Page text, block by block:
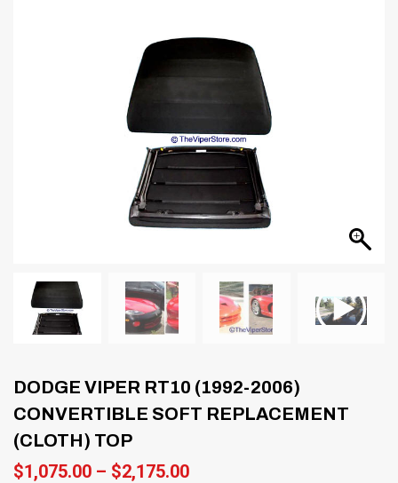
DODGE VIPER RT10 (1992-2006)
CONVERTIBLE SOFT REPLACEMENT
(CLOTH) TOP
$1,075.00 – $2,175.00Price